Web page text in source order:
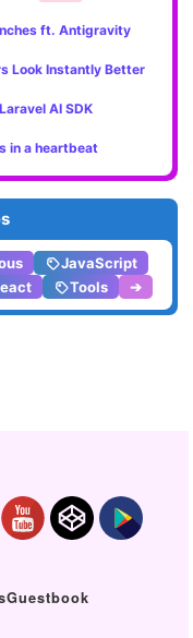
ft. Antigravity
Look Instantly Better
AI SDK
in a heartbeat
JavaScript
Tools ➔
Guestbook